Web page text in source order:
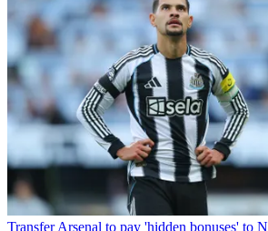
Transfer Arsenal to pay 'hidden bonuses' to